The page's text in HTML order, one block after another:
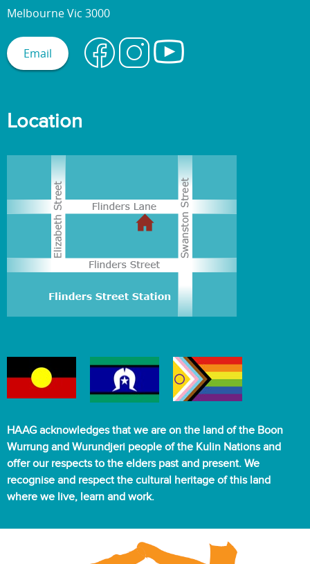
Melbourne Vic 3000
Email
Location
HAAG acknowledges that we are on the land of the Boon
Wurrung and Wurundjeri people of the Kulin Nations and
offer our respects to the elders past and present. We
recognise and respect the cultural heritage of this land
where we live, learn and work.